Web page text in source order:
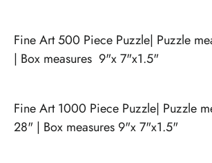
Fine Art 500 Piece Puzzle| Puzzle
| Box measures 9"x 7"x1.5"
Fine Art 1000 Piece Puzzle| Puzzle
28" | Box measures 9"x 7"x1.5"